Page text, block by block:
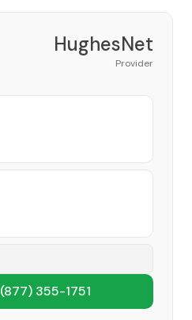
HughesNet
Provider
(877) 355-1751